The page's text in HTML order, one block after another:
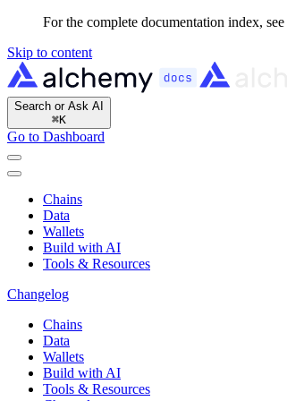
For the complete documentation index, see
Skip to content
Search or Ask AI
⌘K
Go to Dashboard
Chains
Data
Wallets
Build with AI
Tools & Resources
Changelog
Chains
Data
Wallets
Build with AI
Tools & Resources